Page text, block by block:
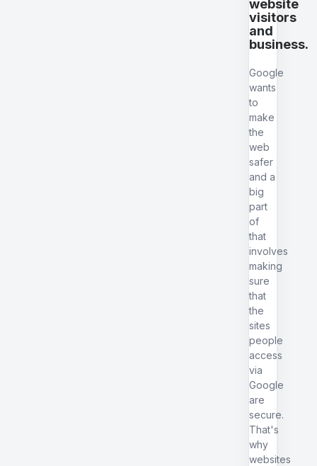
website
visitors
and
business.
Google
wants
to
make
the
web
safer
and a
big
part
of
that
involves
making
sure
that
the
sites
people
access
via
Google
are
secure.
That's
why
websites